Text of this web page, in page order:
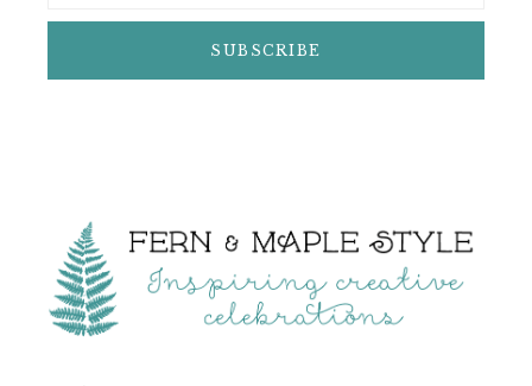
Footer